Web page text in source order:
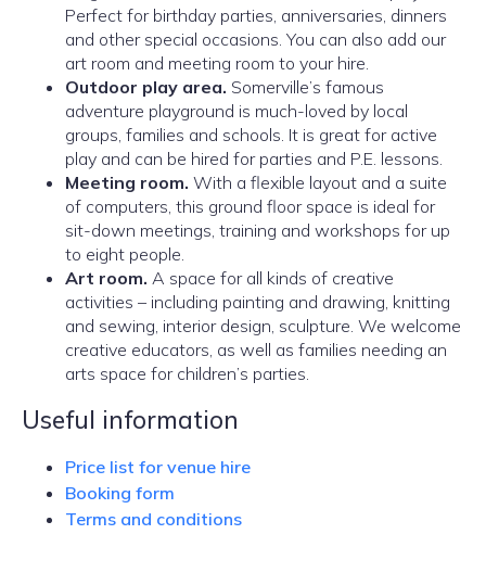
Perfect for birthday parties, anniversaries, dinners
and other special occasions. You can also add our
art room and meeting room to your hire.
Outdoor play area. Somerville’s famous
adventure playground is much-loved by local
groups, families and schools. It is great for active
play and can be hired for parties and P.E. lessons.
Meeting room. With a flexible layout and a suite
of computers, this ground floor space is ideal for
sit-down meetings, training and workshops for up
to eight people.
Art room. A space for all kinds of creative
activities – including painting and drawing, knitting
and sewing, interior design, sculpture. We welcome
creative educators, as well as families needing an
arts space for children’s parties.
Useful information
Price list for venue hire
Booking form
Terms and conditions